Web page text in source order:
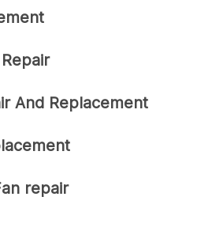
And Replacement
repair